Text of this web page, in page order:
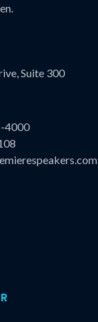
Suite 300
4000